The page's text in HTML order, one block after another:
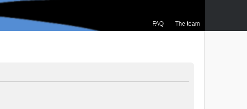
FAQ The team